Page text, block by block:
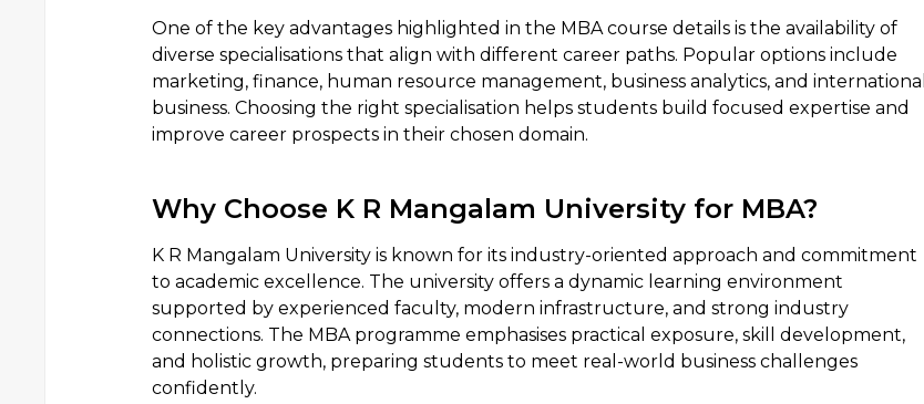
One of the key advantages highlighted in the MBA course details is the availability of
diverse specialisations that align with different career paths. Popular options include
marketing, finance, human resource management, business analytics, and international
business. Choosing the right specialisation helps students build focused expertise and
improve career prospects in their chosen domain.
Why Choose K R Mangalam University for MBA?
K R Mangalam University is known for its industry-oriented approach and commitment
to academic excellence. The university offers a dynamic learning environment
supported by experienced faculty, modern infrastructure, and strong industry
connections. The MBA programme emphasises practical exposure, skill development,
and holistic growth, preparing students to meet real-world business challenges
confidently.